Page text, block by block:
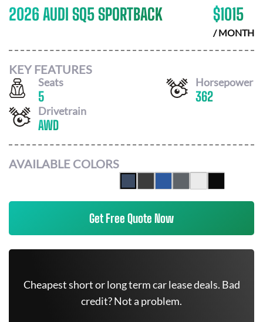
2026 AUDI SQ5 SPORTBACK $1015
/ MONTH
KEY FEATURES
Seats
5
Horsepower
362
Drivetrain
AWD
AVAILABLE COLORS
Get Free Quote Now
Cheapest short or long term car lease deals. Bad
credit? Not a problem.